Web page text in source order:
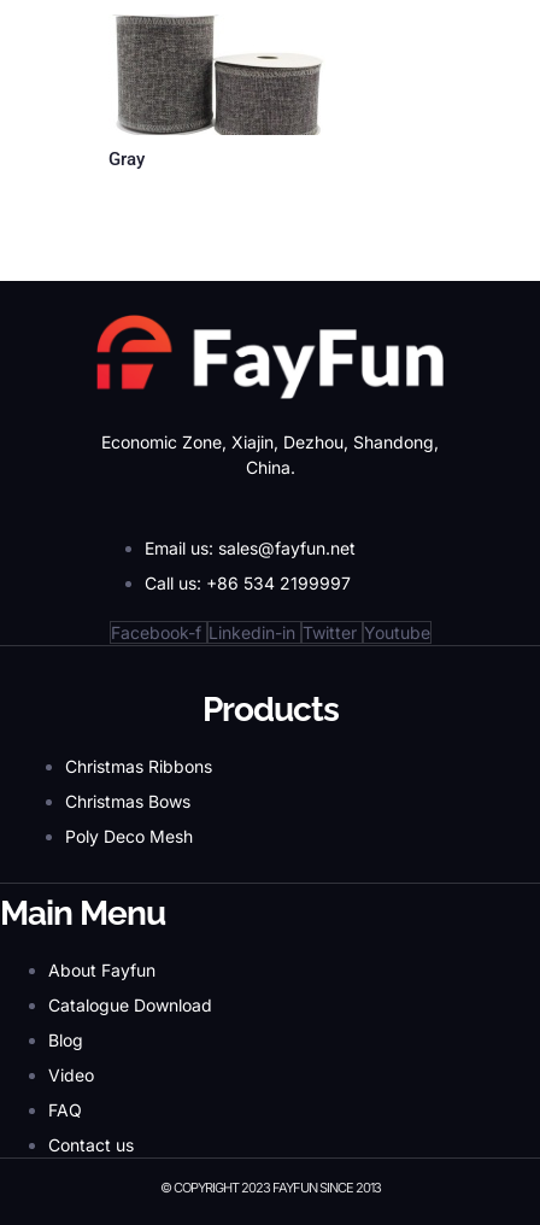
Gray
Economic Zone, Xiajin, Dezhou, Shandong,
China.
Email us: sales@fayfun.net
Call us: +86 534 2199997
Facebook-f Linkedin-in Twitter Youtube
Products
Christmas Ribbons
Christmas Bows
Poly Deco Mesh
Main Menu
About Fayfun
Catalogue Download
Blog
Video
FAQ
Contact us
© COPYRIGHT 2023 FAYFUN SINCE 2013